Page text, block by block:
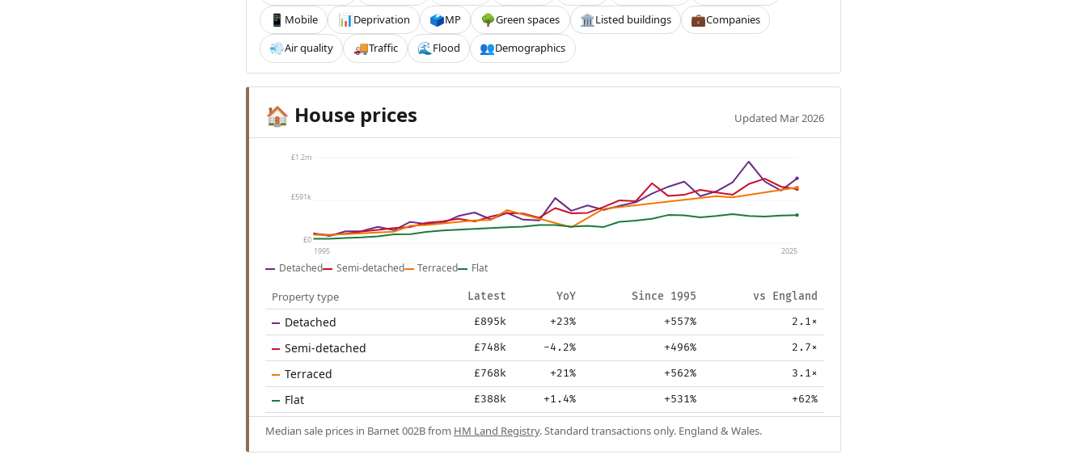
📱 Mobile 📊Deprivation 🗳️MP 🌳Green spaces 🏛️Listed buildings 💼Companies
💨Air quality 🚚Traffic 🌊 Flood 👥Demographics
🏠 House prices Updated Mar 2026
£1.2m
£591k
£0
1995
2025
Detached Semi-detached Terraced Flat
Property type Latest YoY Since 1995 vs England
Detached £895k +23% +557% 2.1×
Semi-detached £748k -4.2% +496% 2.7×
Terraced £768k +21% +562% 3.1×
Flat £388k +1.4% +531% +62%
Median sale prices in Barnet 002B from HM Land Registry. Standard transactions only. England & Wales.